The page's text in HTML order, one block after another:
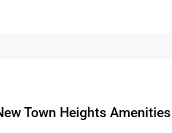
Town Heights Amenities